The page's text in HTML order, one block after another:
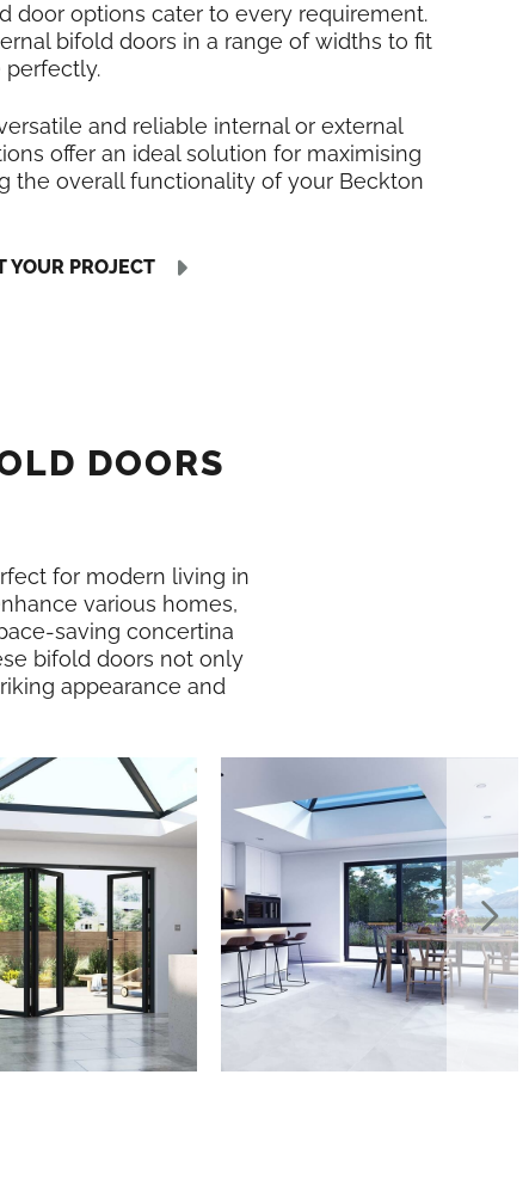
door options cater to every requirement.
bifold doors in a range of widths to fit
perfectly.
and reliable internal or external
offer an ideal solution for maximising
the overall functionality of your Beckton
YOUR PROJECT
DOORS
for modern living in
various homes,
saving concertina
bifold doors not only
appearance and